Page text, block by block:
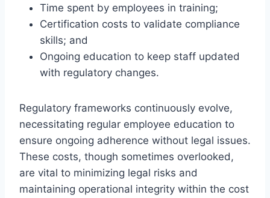
Time spent by employees in training;
Certification costs to validate compliance
skills; and
Ongoing education to keep staff updated
with regulatory changes.
Regulatory frameworks continuously evolve,
necessitating regular employee education to
ensure ongoing adherence without legal issues.
These costs, though sometimes overlooked,
are vital to minimizing legal risks and
maintaining operational integrity within the cost